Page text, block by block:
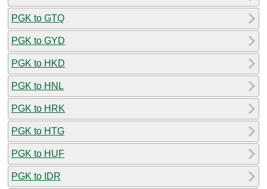
PGK to GTQ
PGK to GYD
PGK to HKD
PGK to HNL
PGK to HRK
PGK to HTG
PGK to HUF
PGK to IDR